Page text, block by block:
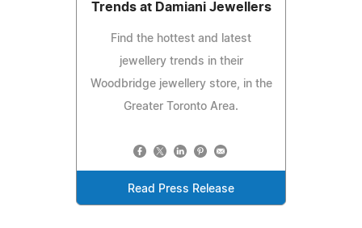
Trends at Damiani Jewellers
Find the hottest and latest
jewellery trends in their
Woodbridge jewellery store, in the
Greater Toronto Area.
Read Press Release